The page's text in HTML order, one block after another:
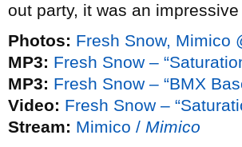
out party, it was an impressive
Photos: Fresh Snow, Mimico
MP3: Fresh Snow –
MP3: Fresh Snow – “BMX
Video: Fresh Snow –
Stream: Mimico / Mimico